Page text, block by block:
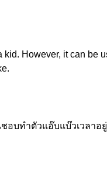
However, it can be
อบทำตัวแอ๊บแบ๊วเวลาอ